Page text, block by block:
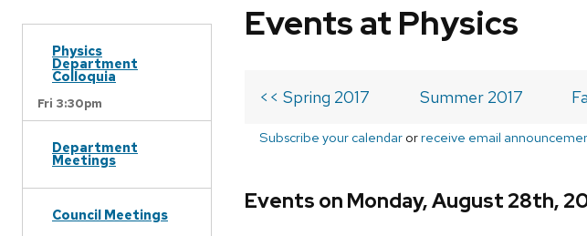
Physics
Department
Colloquia
Fri 3:30pm
Department
Meetings
Council Meetings
Events at Physics
<< Spring 2017 Summer 2017
Subscribe your calendar orreceive email
Events on Monday, August 28th,